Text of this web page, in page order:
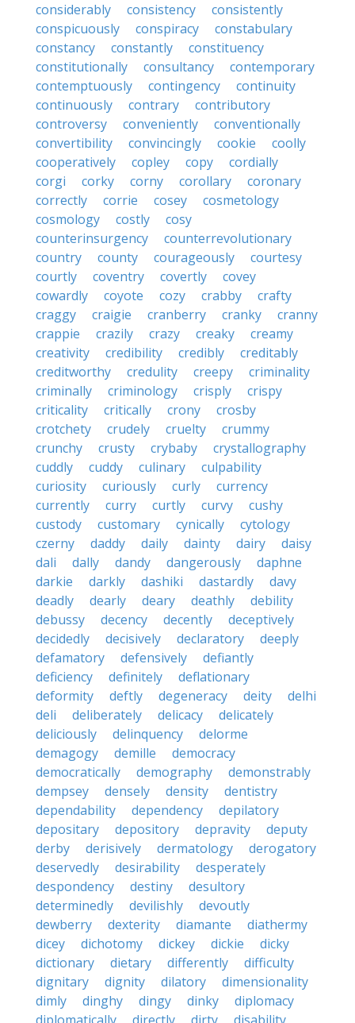
considerably
consistency
consistently
conspicuously
conspiracy
constabulary
constancy
constantly
constituency
constitutionally
consultancy
contemporary
contemptuously
contingency
continuity
continuously
contrary
contributory
controversy
conveniently
conventionally
convertibility
convincingly cookie
coolly
cooperatively
copley copy
cordially
corgi
corky corny corollary
coronary
correctly
corrie cosey
cosmetology
cosmology
costly
cosy
counterinsurgency
counterrevolutionary
country
county courageously
courtesy
courtly
coventry covertly
covey
cowardly
coyote cozy crabby
crafty
craggy
craigie cranberry cranky
cranny
crappie
crazily crazy creaky
creamy
creativity
credibility credibly
creditably
creditworthy
credulity creepy
criminality
criminally
criminology crisply
crispy
criticality
critically crony
crosby
crotchety
crudely cruelty
crummy
crunchy
crusty crybaby
crystallography
cuddly
cuddy culinary
culpability
curiosity
curiously curly
currency
currently
curry curtly curvy
cushy
custody
customary cynically
cytology
czerny
daddy daily dainty dairy
daisy
dali
dally dandy dangerously
daphne
darkie
darkly dashiki dastardly
davy
deadly
dearly deary deathly
debility
debussy
decency decently
deceptively
decidedly
decisively declaratory
deeply
defamatory
defensively
defiantly
deficiency
definitely
deflationary
deformity
deftly degeneracy deity
delhi
deli
deliberately delicacy
delicately
deliciously
delinquency
delorme
demagogy
demille
democracy
democratically
demography
demonstrably
dempsey
densely density
dentistry
dependability
dependency
depilatory
depositary
depository depravity
deputy
derby
derisively dermatology
derogatory
deservedly
desirability
desperately
despondency
destiny
desultory
determinedly
devilishly
devoutly
dewberry
dexterity diamante
diathermy
dicey
dichotomy dickey dickie
dicky
dictionary
dietary differently
difficulty
dignitary
dignity dilatory
dimensionality
dimly
dinghy dingy dinky
diplomacy